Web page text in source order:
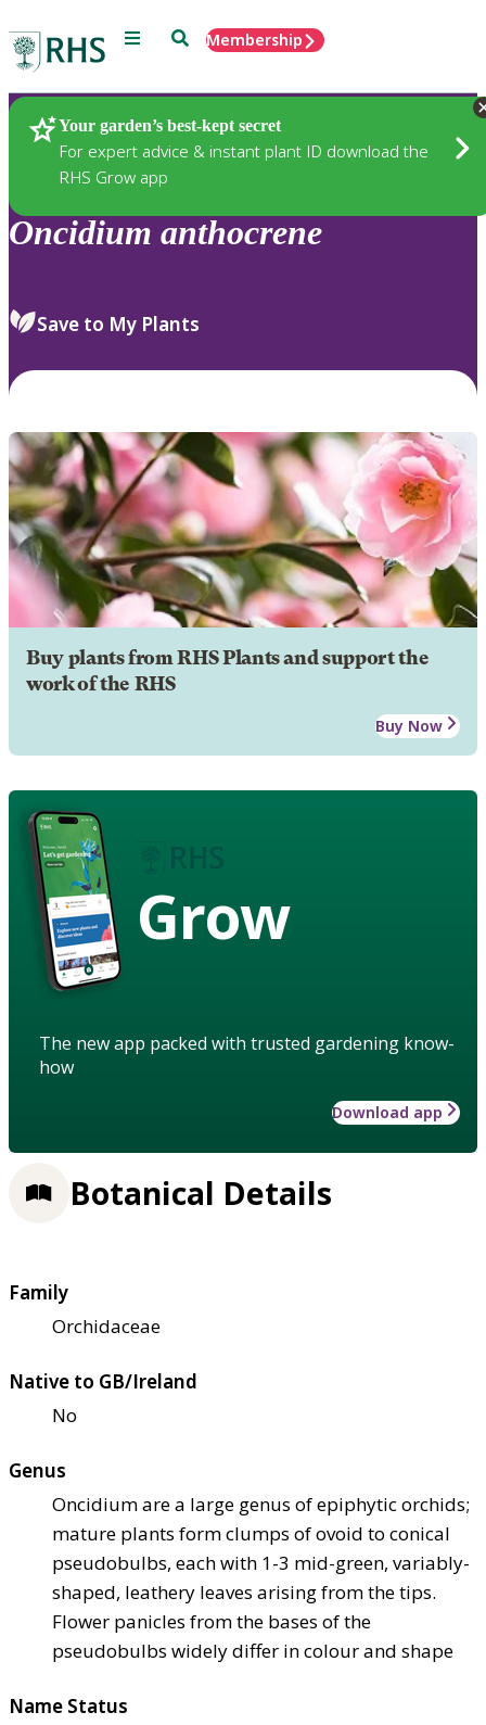
Menu SearchMembership
Your garden’s best-kept secret
For expert advice & instant plant ID download the
RHS Grow app
Plants
Oncidium anthocrene
Save to My Plants
Buy plants from RHS Plants and support the
work of the RHS
Buy Now
Grow
The new app packed with trusted gardening know-
how
Download app
Botanical Details
Family
Orchidaceae
Native to GB/Ireland
No
Genus
Oncidium are a large genus of epiphytic orchids;
mature plants form clumps of ovoid to conical
pseudobulbs, each with 1-3 mid-green, variably-
shaped, leathery leaves arising from the tips.
Flower panicles from the bases of the
pseudobulbs widely differ in colour and shape
Name Status